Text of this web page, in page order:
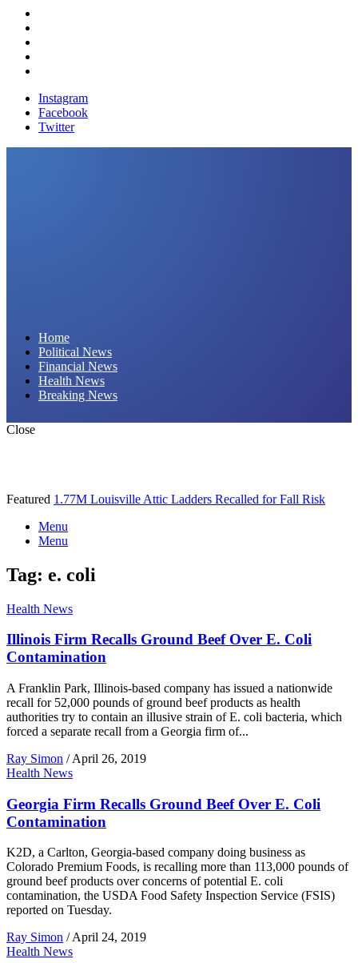
Instagram
Facebook
Twitter
Home
Political News
Financial News
Health News
Breaking News
Close
Featured 1.77M Louisville Attic Ladders Recalled for Fall Risk
Menu
Menu
Tag: e. coli
Health News
Illinois Firm Recalls Ground Beef Over E. Coli
Contamination
A Franklin Park, Illinois-based company has issued a nationwide
recall for 52,000 pounds of ground beef products as health
authorities try to contain an illusive strain of E. coli bacteria, which
forced a separate recall from a Georgia firm of...
Ray Simon / April 26, 2019
Health News
Georgia Firm Recalls Ground Beef Over E. Coli
Contamination
K2D, a Carlton, Georgia-based company doing business as
Colorado Premium Foods, is recalling more than 113,000 pounds of
ground beef products over concerns of potential E. coli
contamination, the USDA Food Safety Inspection Service (FSIS)
reported on Tuesday.
Ray Simon / April 24, 2019
Health News